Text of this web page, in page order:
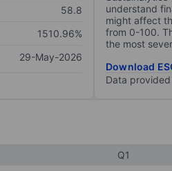
58.8
1510.96%
29-May-2026
understand
might affect
from 0-100.
the most
Download
Data
Q1